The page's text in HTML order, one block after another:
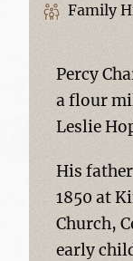
Family
Percy
a flour
Leslie
His
1850 at
Church,
early